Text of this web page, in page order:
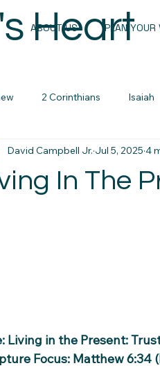
Heart
ABOUT US PLAN YOUR
2 Corinthians Isaiah
Micah John Sunday
In The
David Campbell Jr. Jul 5, 2025 4
Living in the Present:
Focus: Matthew 6:34